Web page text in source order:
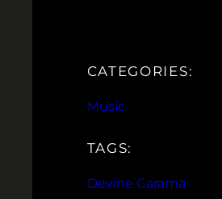
CATEGORIES:
Music
TAGS:
Devine Carama